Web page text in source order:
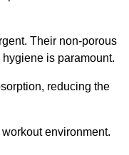
Their non-porous
is paramount.
reducing the
environment.